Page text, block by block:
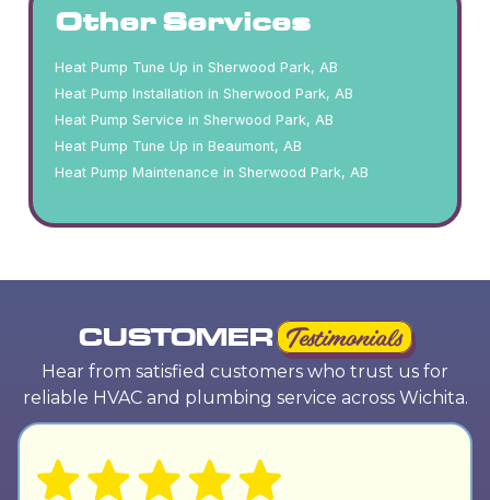
Other Services
Heat Pump Tune Up in Sherwood Park, AB
Heat Pump Installation in Sherwood Park, AB
Heat Pump Service in Sherwood Park, AB
Heat Pump Tune Up in Beaumont, AB
Heat Pump Maintenance in Sherwood Park, AB
CUSTOMER Testimonials
Hear from satisfied customers who trust us for
reliable HVAC and plumbing service across Wichita.